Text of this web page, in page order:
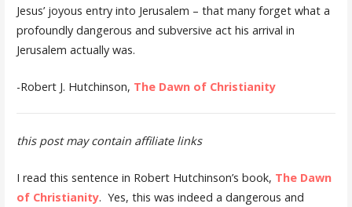
Jesus’ joyous entry into Jerusalem – that many forget what a
profoundly dangerous and subversive act his arrival in
Jerusalem actually was.
-Robert J. Hutchinson, The Dawn of Christianity
this post may contain affiliate links
I read this sentence in Robert Hutchinson’s book, The Dawn
of Christianity. Yes, this was indeed a dangerous and